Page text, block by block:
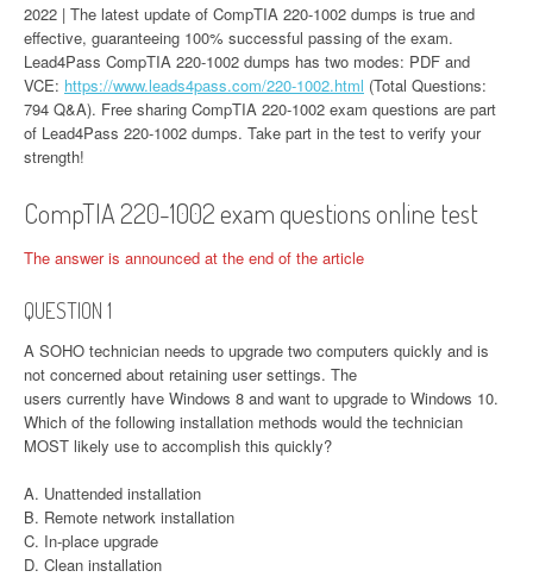
2022 | The latest update of CompTIA 220-1002 dumps is true and
effective, guaranteeing 100% successful passing of the exam.
Lead4Pass CompTIA 220-1002 dumps has two modes: PDF and
VCE: https://www.leads4pass.com/220-1002.html (Total Questions:
794 Q&A). Free sharing CompTIA 220-1002 exam questions are part
of Lead4Pass 220-1002 dumps. Take part in the test to verify your
strength!
CompTIA 220-1002 exam questions online test
The answer is announced at the end of the article
QUESTION 1
A SOHO technician needs to upgrade two computers quickly and is
not concerned about retaining user settings. The
users currently have Windows 8 and want to upgrade to Windows 10.
Which of the following installation methods would the technician
MOST likely use to accomplish this quickly?
A. Unattended installation
B. Remote network installation
C. In-place upgrade
D. Clean installation